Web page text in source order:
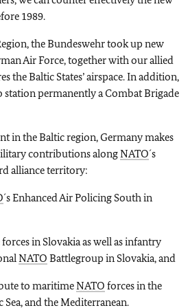
1989.
the Bundeswehr took up new
Air Force, together with our allied
the Baltic States’ airspace. In addition,
station permanently a Combat Brigade
in the Baltic region, Germany makes
contributions alongNATO´s
alliance territory:
´s Enhanced Air Policing South in
in Slovakia as well as infantry
NATO Battlegroup in Slovakia, and
to maritimeNATO forces in the
and the Mediterranean.